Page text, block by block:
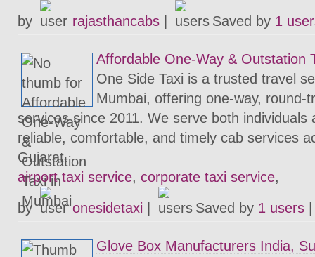
by
rajasthancabs Saved by 1
Affordable One-Way & Outstation
One Side Taxi is a trusted travel
Mumbai, offering one-way, round-
services since 2011. We serve both individuals
reliable, comfortable, and timely cab services
Gujarat.
airport taxi service, corporate taxi service,
by
onesidetaxi Saved by 1 users
Glove Box Manufacturers India,